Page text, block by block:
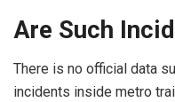
Are Such
There is no official data
incidents inside metro